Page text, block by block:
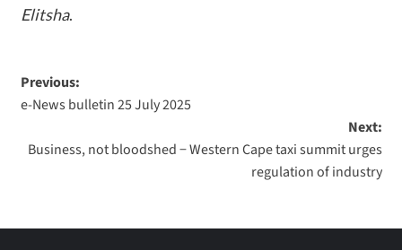
Elitsha.
Previous:
e-News bulletin 25 July 2025
Next:
Business, not bloodshed − Western Cape taxi summit urges
regulation of industry